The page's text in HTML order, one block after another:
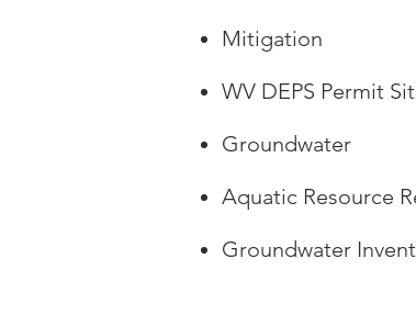
Mitigation
WV DEPS Permit
Groundwater
Aquatic Resource
Groundwater